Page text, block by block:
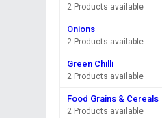
2 Products available
Onions
2 Products available
Green Chilli
2 Products available
Food Grains & Cereals
2 Products available